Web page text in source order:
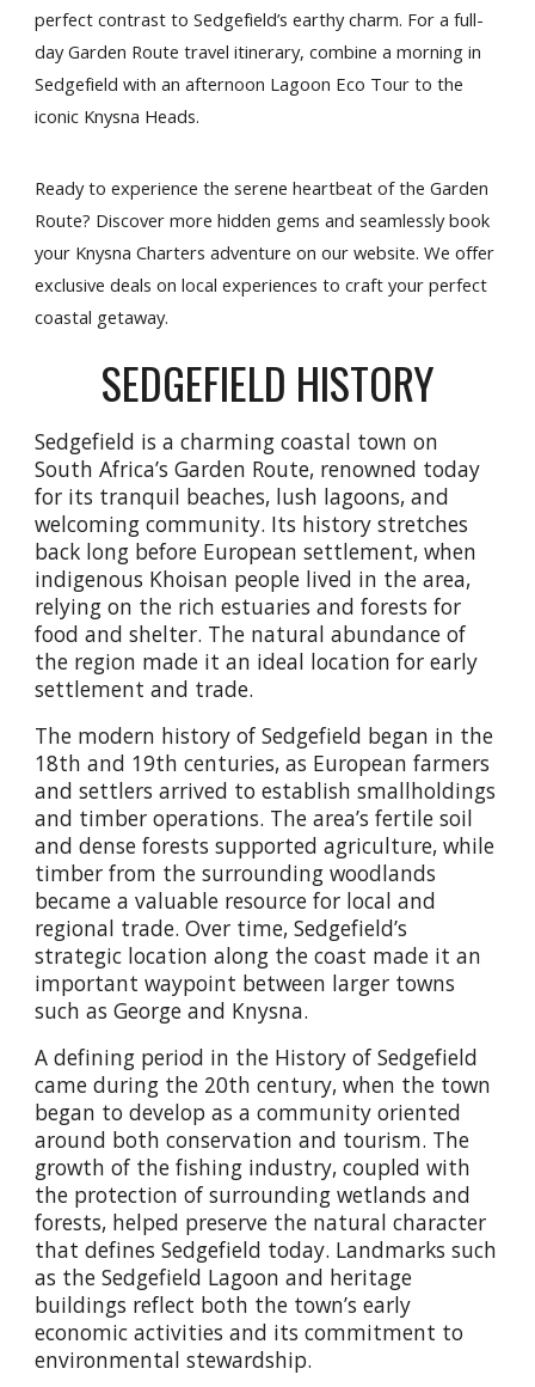
perfect contrast to Sedgefield’s earthy charm. For a full-
day Garden Route travel itinerary, combine a morning in
Sedgefield with an afternoon Lagoon Eco Tour to the
iconic Knysna Heads.
Ready to experience the serene heartbeat of the Garden
Route? Discover more hidden gems and seamlessly book
your Knysna Charters adventure on our website. We offer
exclusive deals on local experiences to craft your perfect
coastal getaway.
SEDGEFIELD HISTORY
Sedgefield is a charming coastal town on
South Africa’s Garden Route, renowned today
for its tranquil beaches, lush lagoons, and
welcoming community. Its history stretches
back long before European settlement, when
indigenous Khoisan people lived in the area,
relying on the rich estuaries and forests for
food and shelter. The natural abundance of
the region made it an ideal location for early
settlement and trade.
The modern history of Sedgefield began in the
18th and 19th centuries, as European farmers
and settlers arrived to establish smallholdings
and timber operations. The area’s fertile soil
and dense forests supported agriculture, while
timber from the surrounding woodlands
became a valuable resource for local and
regional trade. Over time, Sedgefield’s
strategic location along the coast made it an
important waypoint between larger towns
such as George and Knysna.
A defining period in the History of Sedgefield
came during the 20th century, when the town
began to develop as a community oriented
around both conservation and tourism. The
growth of the fishing industry, coupled with
the protection of surrounding wetlands and
forests, helped preserve the natural character
that defines Sedgefield today. Landmarks such
as the Sedgefield Lagoon and heritage
buildings reflect both the town’s early
economic activities and its commitment to
environmental stewardship.